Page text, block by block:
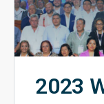
2023